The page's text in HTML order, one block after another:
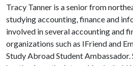
Tracy Tanner is a senior from
studying accounting, finance and
involved in several accounting and
organizations such as IFriend and
Study Abroad Student